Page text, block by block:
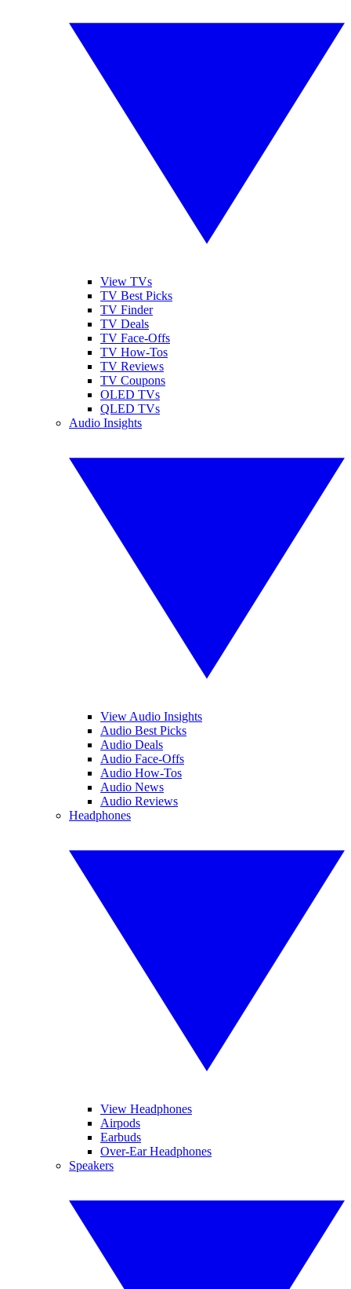
View TVs
TV Best Picks
TV Finder
TV Deals
TV Face-Offs
TV How-Tos
TV Reviews
TV Coupons
OLED TVs
QLED TVs
Audio Insights
View Audio Insights
Audio Best Picks
Audio Deals
Audio Face-Offs
Audio How-Tos
Audio News
Audio Reviews
Headphones
View Headphones
Airpods
Earbuds
Over-Ear Headphones
Speakers